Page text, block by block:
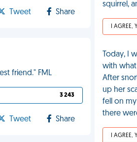
Tweet Share
friend." FML
3 243
Tweet Share
squirrel,
Today, I
with
After
up her
fell on
there